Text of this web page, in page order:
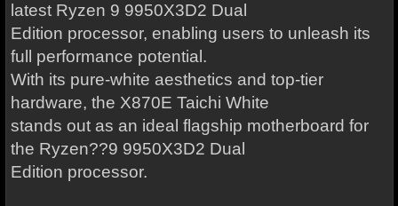
latest Ryzen 9 9950X3D2 Dual
Edition processor, enabling users to unleash its
full performance potential.
With its pure-white aesthetics and top-tier
hardware, the X870E Taichi White
stands out as an ideal flagship motherboard for
the Ryzen??9 9950X3D2 Dual
Edition processor.